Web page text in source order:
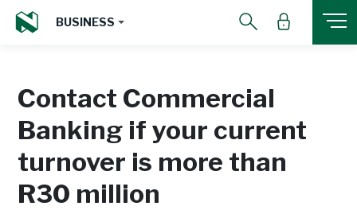
BUSINESS
Contact Commercial
Banking if your current
turnover is more than
R30 million